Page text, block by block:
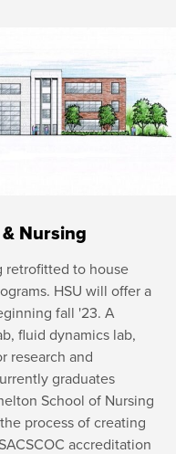
Nursing
retrofitted to house
HSU will offer a
fall '23. A
fluid dynamics lab,
research and
graduates
School of Nursing
process of creating
accreditation